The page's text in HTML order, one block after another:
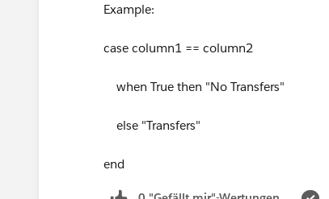
Example:
case column1 == column2
when True then "No Transfers"
else "Transfers"
end